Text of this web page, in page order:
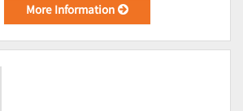
More Information